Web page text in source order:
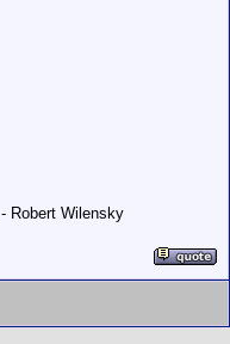
- Robert Wilensky